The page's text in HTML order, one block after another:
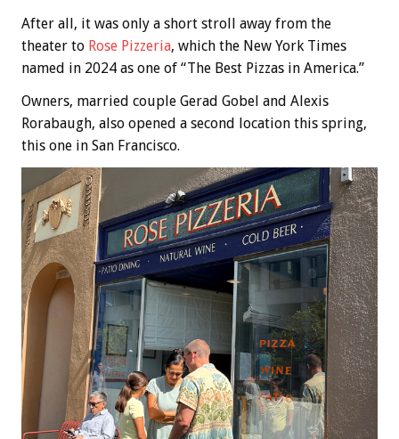
After all, it was only a short stroll away from the
theater to Rose Pizzeria, which the New York Times
named in 2024 as one of “The Best Pizzas in America.”
Owners, married couple Gerad Gobel and Alexis
Rorabaugh, also opened a second location this spring,
this one in San Francisco.